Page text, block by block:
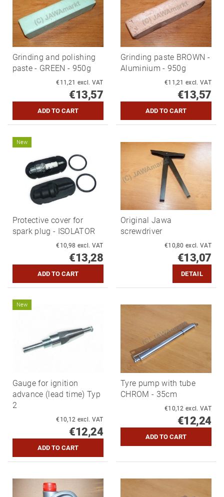
Grinding and polishing
paste - GREEN - 950g
€11,21 excl. VAT
€13,57
Grinding paste BROWN -
Aluminium - 950g
€11,21 excl. VAT
€13,57
New
Protective cover for
spark plug - ISOLATOR
€10,98 excl. VAT
€13,28
Original Jawa
screwdriver
€10,80 excl. VAT
€13,07
DETAIL
New
Gauge for ignition
advance (lead time) Typ
2
€10,12 excl. VAT
€12,24
Tyre pump with tube
CHROM - 35cm
€10,12 excl. VAT
€12,24